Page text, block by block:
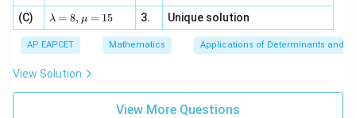
x
+
|y
|z|
x
3
y
+
=
\m
a=
8,
\m
u
\n
eq
m
bd
a
\n
eq
8,
\m
u
(C)
\la
m
bd
a=
8,
\m
u=
λ = 8, μ = 15 3. Unique solution
AP EAPCET Mathematics Applications of Determinants and
View Solution
View More Questions